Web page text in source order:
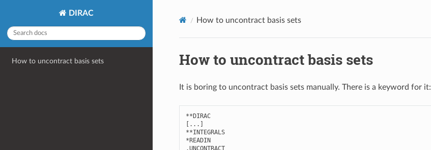
DIRAC
How to uncontract basis sets
How to uncontract basis sets
How to uncontract basis sets
It is boring to uncontract basis sets manually. There is a keyword for it:
**DIRAC
[ ... ]
**INTEGRALS
*READIN
.UNCONTRACT